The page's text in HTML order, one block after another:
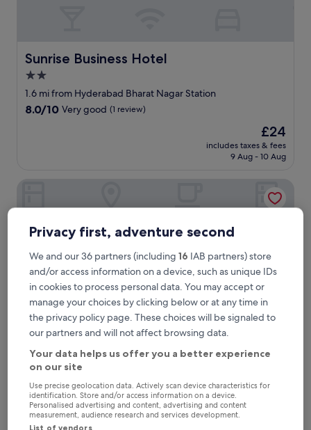
Sunrise Business Hotel
Sunrise Business Hotel
2.0
star
property
1.6 mi from Hyderabad Bharat Nagar Station
8.0
(1
8.0/10 Very good (1 review)
The
price
is
£24
includes taxes & fees
9 Aug - 10 Aug
Fabhotel Prime Palak Residency
Fabhotel Prime Palak Residency
3.0
star
property
0.3 mi from Hyderabad Bharat Nagar Station
includes taxes & fees
Privacy first, adventure second
We and our 36 partners (including 16 IAB partners) store
and/or access information on a device, such as unique IDs
in cookies to process personal data. You may accept or
manage your choices by clicking below or at any time in
the privacy policy page. These choices will be signaled to
our partners and will not affect browsing data.
Your data helps us offer you a better experience
on our site
Use precise geolocation data. Actively scan device characteristics for
identification. Store and/or access information on a device.
Personalised advertising and content, advertising and content
measurement, audience research and services development.
List of vendors